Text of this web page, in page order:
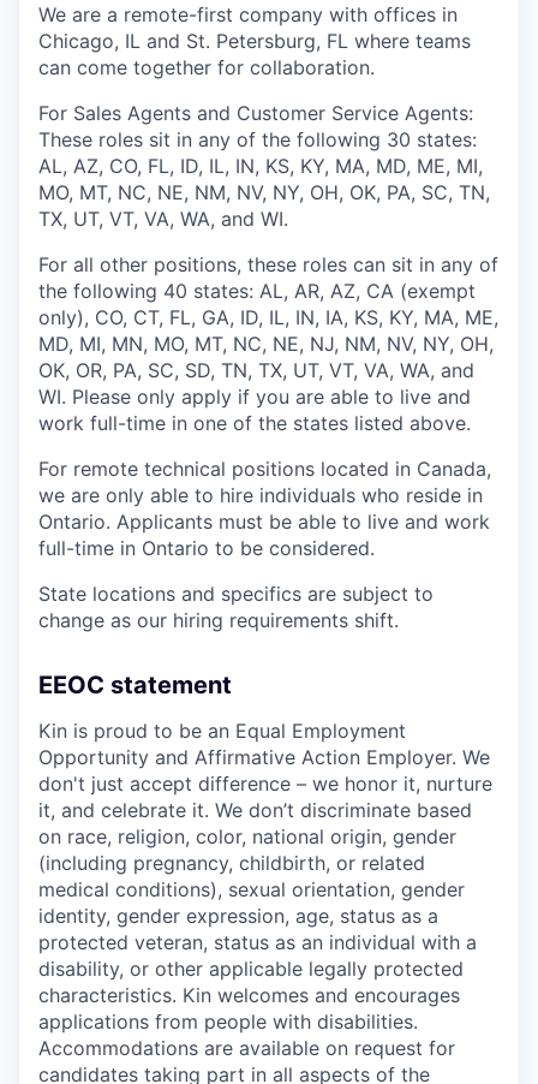
We are a remote-first company with offices in
Chicago, IL and St. Petersburg, FL where teams
can come together for collaboration.
For Sales Agents and Customer Service Agents:
These roles sit in any of the following 30 states:
AL, AZ, CO, FL, ID, IL, IN, KS, KY, MA, MD, ME, MI,
MO, MT, NC, NE, NM, NV, NY, OH, OK, PA, SC, TN,
TX, UT, VT, VA, WA, and WI.
For all other positions, these roles can sit in any of
the following 40 states: AL, AR, AZ, CA (exempt
only), CO, CT, FL, GA, ID, IL, IN, IA, KS, KY, MA, ME,
MD, MI, MN, MO, MT, NC, NE, NJ, NM, NV, NY, OH,
OK, OR, PA, SC, SD, TN, TX, UT, VT, VA, WA, and
WI. Please only apply if you are able to live and
work full-time in one of the states listed above.
For remote technical positions located in Canada,
we are only able to hire individuals who reside in
Ontario. Applicants must be able to live and work
full-time in Ontario to be considered.
State locations and specifics are subject to
change as our hiring requirements shift.
EEOC statement
Kin is proud to be an Equal Employment
Opportunity and Affirmative Action Employer. We
don't just accept difference – we honor it, nurture
it, and celebrate it. We don’t discriminate based
on race, religion, color, national origin, gender
(including pregnancy, childbirth, or related
medical conditions), sexual orientation, gender
identity, gender expression, age, status as a
protected veteran, status as an individual with a
disability, or other applicable legally protected
characteristics. Kin welcomes and encourages
applications from people with disabilities.
Accommodations are available on request for
candidates taking part in all aspects of the